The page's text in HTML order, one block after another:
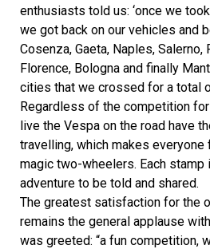
enthusiasts told us: ‘once we
we got back on our vehicles and
Cosenza, Gaeta, Naples, Salerno,
Florence, Bologna and finally
cities that we crossed for a total
Regardless of the competition
live the Vespa on the road have
travelling, which makes
magic two-wheelers. Each stamp
adventure to be told and shared.
The greatest satisfaction for the
remains the general applause
was greeted: “a fun competition,